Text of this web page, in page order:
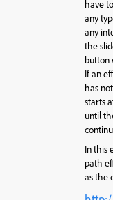
have
any
any
the
button
If an
has
starts
until
In this
path
as the